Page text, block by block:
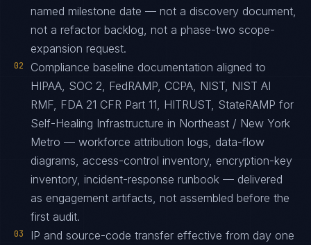
named milestone date — not a discovery document,
not a refactor backlog, not a phase-two scope-
expansion request.
02
Compliance baseline documentation aligned to
HIPAA, SOC 2, FedRAMP, CCPA, NIST, NIST AI
RMF, FDA 21 CFR Part 11, HITRUST, StateRAMP for
Self-Healing Infrastructure in Northeast / New York
Metro — workforce attribution logs, data-flow
diagrams, access-control inventory, encryption-key
inventory, incident-response runbook — delivered
as engagement artifacts, not assembled before the
first audit.
03
IP and source-code transfer effective from day one